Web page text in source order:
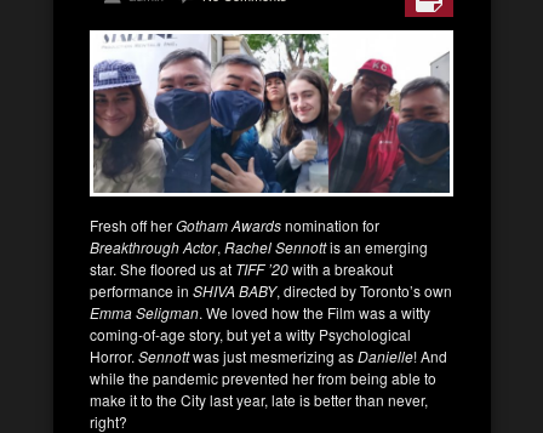
Fresh off herGotham Awardsnomination for
Breakthrough Actor, Rachel Sennottis an emerging
star. She floored us at TIFF ’20with a breakout
performance in SHIVA BABY, directed by Toronto’s own
Emma Seligman. We loved how the Film was a witty
coming-of-age story, but yet a witty Psychological
Horror. Sennottwas just mesmerizing asDanielle! And
while the pandemic prevented her from being able to
make it to the City last year, late is better than never,
right?